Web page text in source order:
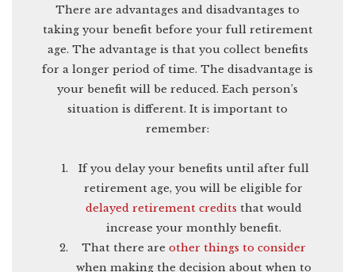
There are advantages and disadvantages to
taking your benefit before your full retirement
age. The advantage is that you collect benefits
for a longer period of time. The disadvantage is
your benefit will be reduced. Each person’s
situation is different. It is important to
remember:
If you delay your benefits until after full
retirement age, you will be eligible for
delayed retirement credits that would
increase your monthly benefit.
That there are other things to consider
when making the decision about when to